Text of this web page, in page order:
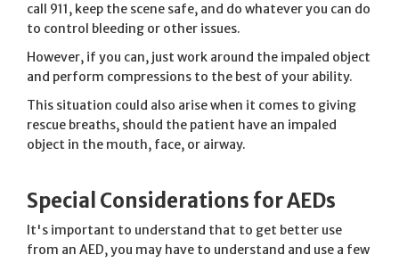
call 911, keep the scene safe, and do whatever you can do
to control bleeding or other issues.
However, if you can, just work around the impaled object
and perform compressions to the best of your ability.
This situation could also arise when it comes to giving
rescue breaths, should the patient have an impaled
object in the mouth, face, or airway.
Special Considerations for AEDs
It's important to understand that to get better use
from an AED, you may have to understand and use a few